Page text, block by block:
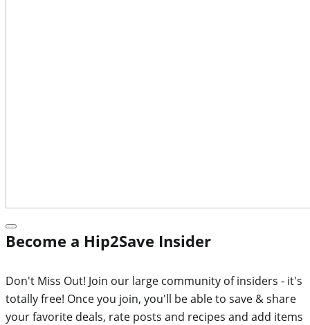
Become a Hip2Save Insider
Don't Miss Out! Join our large community of insiders - it's
totally free! Once you join, you'll be able to save & share
your favorite deals, rate posts and recipes and add items